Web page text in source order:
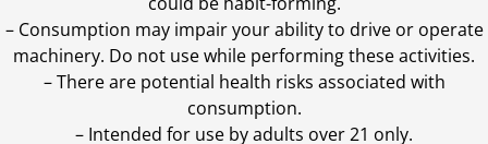
– Consumption may impair your ability to drive or operate
machinery. Do not use while performing these activities.
– There are potential health risks associated with
consumption.
– Intended for use by adults over 21 only.